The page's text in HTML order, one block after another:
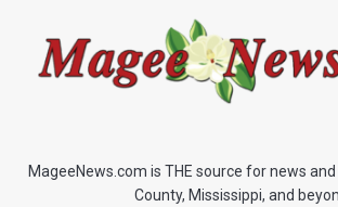
MageeNews.com is THE source for news
County, Mississippi, and